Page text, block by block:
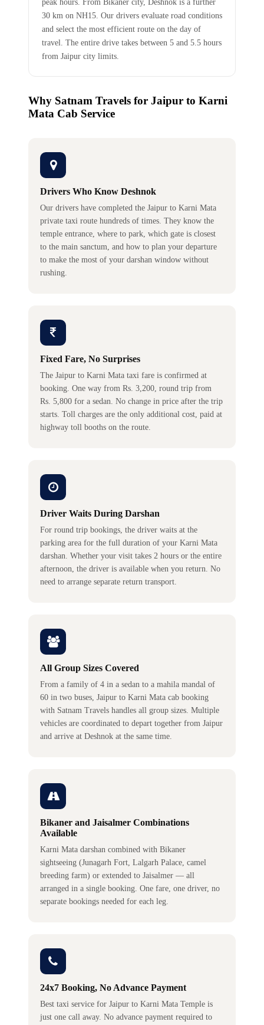
peak hours. From Bikaner city, Deshnok is a further
30 km on NH15. Our drivers evaluate road conditions
and select the most efficient route on the day of
travel. The entire drive takes between 5 and 5.5 hours
from Jaipur city limits.
Why Satnam Travels for Jaipur to Karni
Mata Cab Service
Drivers Who Know Deshnok
Our drivers have completed the Jaipur to Karni Mata
private taxi route hundreds of times. They know the
temple entrance, where to park, which gate is closest
to the main sanctum, and how to plan your departure
to make the most of your darshan window without
rushing.
Fixed Fare, No Surprises
The Jaipur to Karni Mata taxi fare is confirmed at
booking. One way from Rs. 3,200, round trip from
Rs. 5,800 for a sedan. No change in price after the trip
starts. Toll charges are the only additional cost, paid at
highway toll booths on the route.
Driver Waits During Darshan
For round trip bookings, the driver waits at the
parking area for the full duration of your Karni Mata
darshan. Whether your visit takes 2 hours or the entire
afternoon, the driver is available when you return. No
need to arrange separate return transport.
All Group Sizes Covered
From a family of 4 in a sedan to a mahila mandal of
60 in two buses, Jaipur to Karni Mata cab booking
with Satnam Travels handles all group sizes. Multiple
vehicles are coordinated to depart together from Jaipur
and arrive at Deshnok at the same time.
Bikaner and Jaisalmer Combinations
Available
Karni Mata darshan combined with Bikaner
sightseeing (Junagarh Fort, Lalgarh Palace, camel
breeding farm) or extended to Jaisalmer — all
arranged in a single booking. One fare, one driver, no
separate bookings needed for each leg.
24x7 Booking, No Advance Payment
Best taxi service for Jaipur to Karni Mata Temple is
just one call away. No advance payment required to